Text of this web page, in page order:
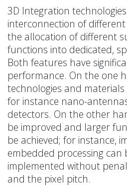
3D Integration
interconnection of
the allocation of different
functions into dedicated,
Both features have
performance. On the one
technologies and
for instance nano-
detectors. On the other
be improved and larger
be achieved; for instance,
embedded processing can
implemented without
and the pixel pitch.